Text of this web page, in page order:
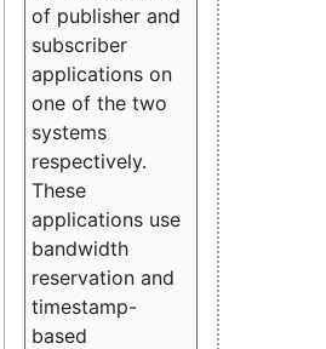
of publisher and
subscriber
applications on
one of the two
systems
respectively.
These
applications use
bandwidth
reservation and
timestamp-
based